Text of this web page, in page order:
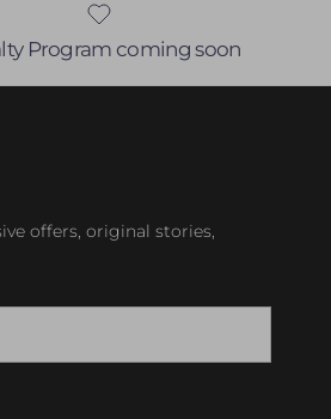
Program coming soon
offers, original stories,